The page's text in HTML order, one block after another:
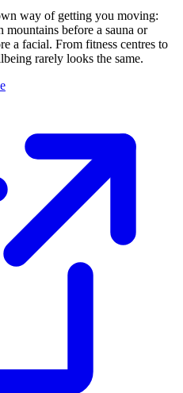
way of getting you moving:
mountains before a sauna or
a facial. From fitness centres to
rarely looks the same.